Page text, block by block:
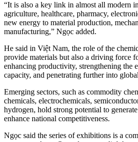
“It is also a key link in almost all modern
agriculture, healthcare, pharmacy,
new energy to material production,
manufacturing,” Ngọc added.
He said in Việt Nam, the role of the
provide materials but also a driving force
enhancing productivity, strengthening the
capacity, and penetrating further into
Emerging sectors, such as commodity
chemicals, electrochemicals,
hydrogen, hold strong potential to
enhance national competitiveness.
Ngọc said the series of exhibitions is a